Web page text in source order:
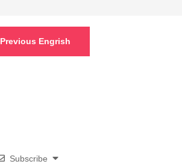
Previous Engrish
Subscribe